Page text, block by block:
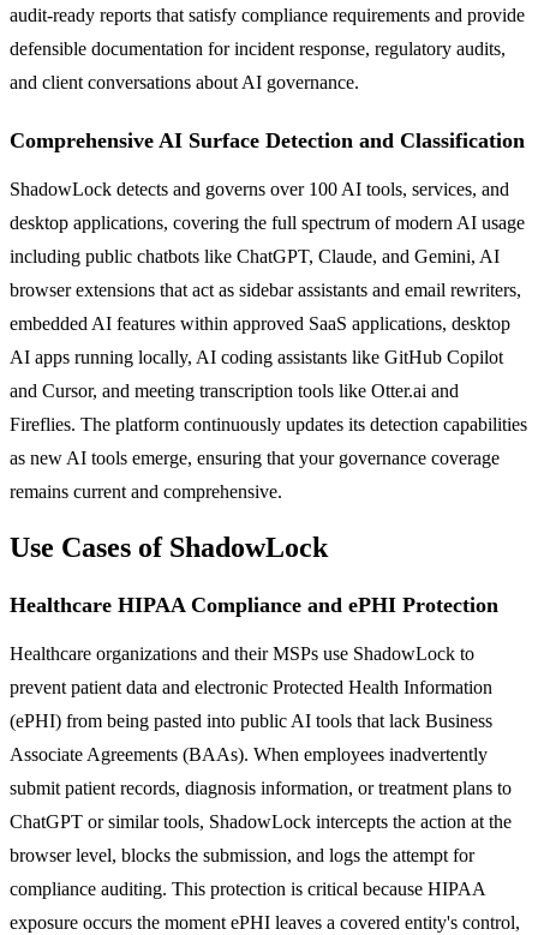
audit-ready reports that satisfy compliance requirements and provide
defensible documentation for incident response, regulatory audits,
and client conversations about AI governance.
Comprehensive AI Surface Detection and Classification
ShadowLock detects and governs over 100 AI tools, services, and
desktop applications, covering the full spectrum of modern AI usage
including public chatbots like ChatGPT, Claude, and Gemini, AI
browser extensions that act as sidebar assistants and email rewriters,
embedded AI features within approved SaaS applications, desktop
AI apps running locally, AI coding assistants like GitHub Copilot
and Cursor, and meeting transcription tools like Otter.ai and
Fireflies. The platform continuously updates its detection capabilities
as new AI tools emerge, ensuring that your governance coverage
remains current and comprehensive.
Use Cases of ShadowLock
Healthcare HIPAA Compliance and ePHI Protection
Healthcare organizations and their MSPs use ShadowLock to
prevent patient data and electronic Protected Health Information
(ePHI) from being pasted into public AI tools that lack Business
Associate Agreements (BAAs). When employees inadvertently
submit patient records, diagnosis information, or treatment plans to
ChatGPT or similar tools, ShadowLock intercepts the action at the
browser level, blocks the submission, and logs the attempt for
compliance auditing. This protection is critical because HIPAA
exposure occurs the moment ePHI leaves a covered entity's control,